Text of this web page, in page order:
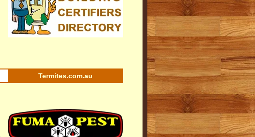
Termites.com.au